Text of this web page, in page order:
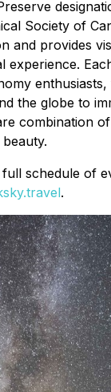
Society of
and provides
experience.
enthusiasts,
the globe to
combination
schedule of
.